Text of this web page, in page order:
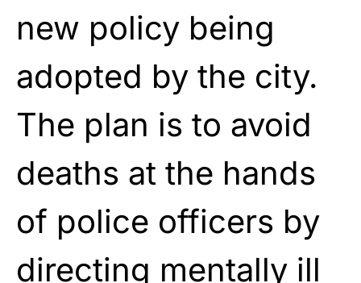
new policy being
adopted by the city.
The plan is to avoid
deaths at the hands
of police officers by
directing mentally ill